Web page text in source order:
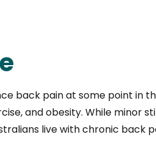
back pain at some point in
and obesity. While minor
live with chronic back